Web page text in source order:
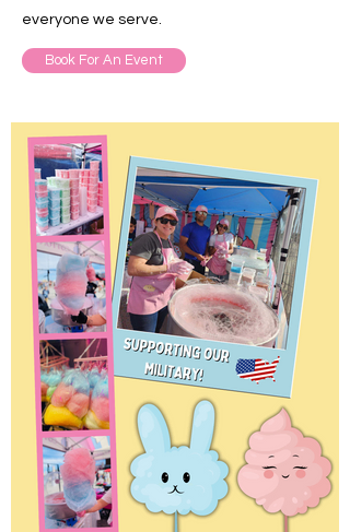
everyone we serve.
Book For An Event